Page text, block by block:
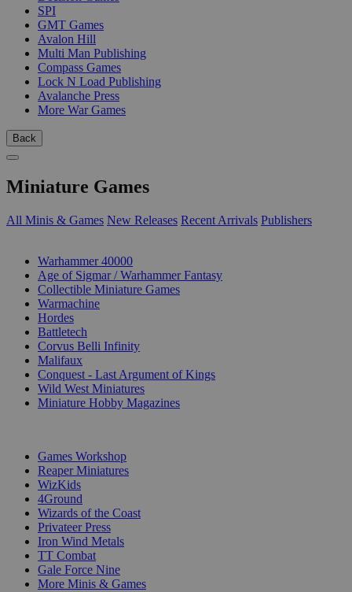
SPI
GMT Games
Avalon Hill
Multi Man Publishing
Compass Games
Lock N Load Publishing
Avalanche Press
More War Games
Back
Miniature Games
All Minis & Games New Releases Recent Arrivals Publishers
Warhammer 40000
Age of Sigmar / Warhammer Fantasy
Collectible Miniature Games
Warmachine
Hordes
Battletech
Corvus Belli Infinity
Malifaux
Conquest - Last Argument of Kings
Wild West Miniatures
Miniature Hobby Magazines
Games Workshop
Reaper Miniatures
WizKids
4Ground
Wizards of the Coast
Privateer Press
Iron Wind Metals
TT Combat
Gale Force Nine
More Minis & Games